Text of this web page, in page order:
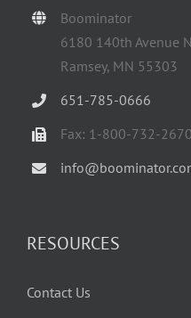
Boominator
6180 140th Avenue
Ramsey, MN 55303
651-785-0666
Fax: 1-800-732-2670
RESOURCES
Contact Us